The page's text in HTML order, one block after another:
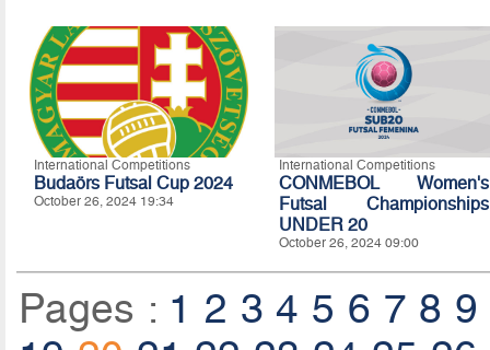
International Competitions
Budaörs Futsal Cup 2024
October 26, 2024 19:34
International Competitions
CONMEBOL Women's
Futsal Championships
UNDER 20
October 26, 2024 09:00
Pages : 1 2 3 4 5 6 7 8 9